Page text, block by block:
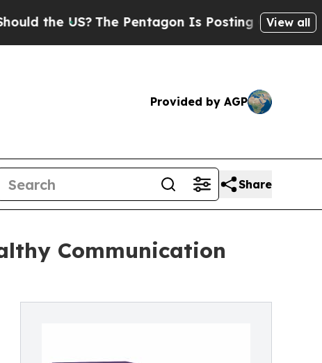
US?The Pentagon Is Posting Cryptic Biblical
View all
Provided by AGP
Share
Communication